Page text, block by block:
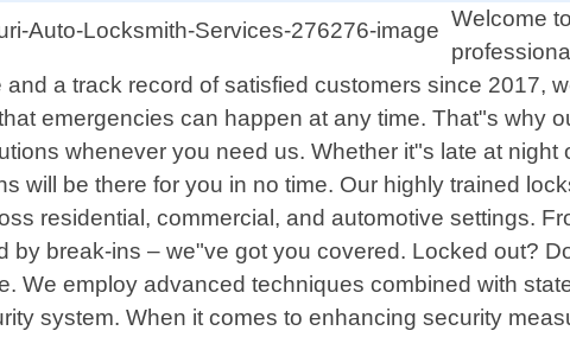
Welcome
a track record of satisfied customers since 2017,
emergencies can happen at any time. That"s why
whenever you need us. Whether it"s late at
will be there for you in no time. Our highly trained
residential, commercial, and automotive settings.
break-ins – we"ve got you covered. Locked out?
We employ advanced techniques combined with
system. When it comes to enhancing security